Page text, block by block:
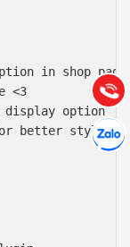
in shop
<3
display option
better style
Gọi
22.166.144
Chát
vấn
tác